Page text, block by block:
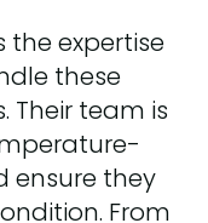
the expertise
these
Their team is
ensure they
From